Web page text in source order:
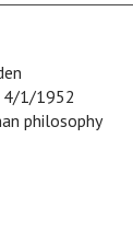
1/1952
philosophy